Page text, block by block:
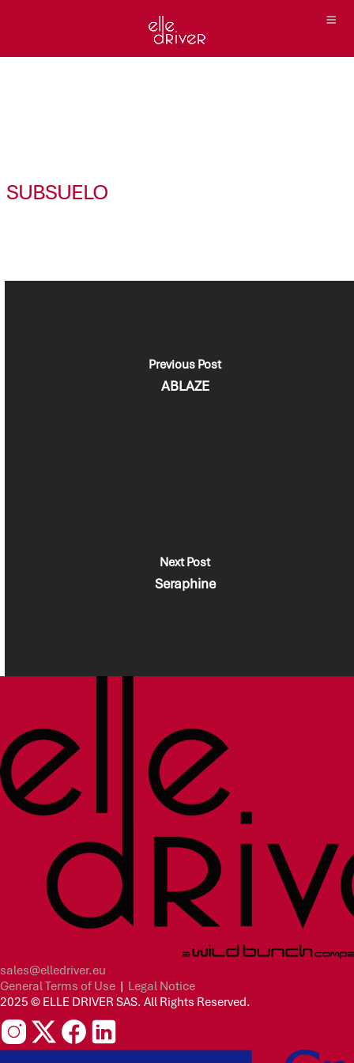
SUBSUELO
Previous Post
ABLAZE
Next Post
Seraphine
sales@elledriver.eu
General Terms of Use | Legal Notice
2025 © ELLE DRIVER SAS. All Rights Reserved.